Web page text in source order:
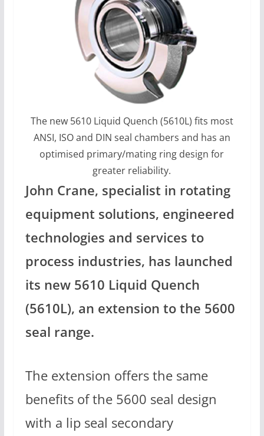
The new 5610 Liquid Quench (5610L) fits most
ANSI, ISO and DIN seal chambers and has an
optimised primary/mating ring design for
greater reliability.
John Crane, specialist in rotating
equipment solutions, engineered
technologies and services to
process industries, has launched
its new 5610 Liquid Quench
(5610L), an extension to the 5600
seal range.
The extension offers the same
benefits of the 5600 seal design
with a lip seal secondary